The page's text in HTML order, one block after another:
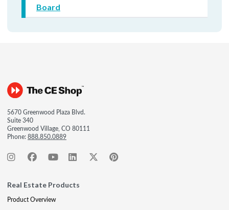
Board
5670 Greenwood Plaza Blvd.
Suite 340
Greenwood Village, CO 80111
Phone:888.850.0889
Real Estate Products
Product Overview